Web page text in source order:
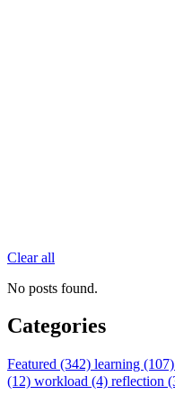
Clear all
No posts found.
Categories
Featured (342) learning (107)
(12) workload (4) reflection